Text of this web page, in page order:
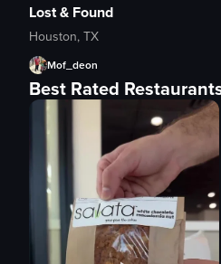
Lost & Found
Houston, TX
Mof_deon
Best Rated